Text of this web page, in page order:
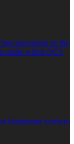
agreement on the
under which OCS
Washroom Services